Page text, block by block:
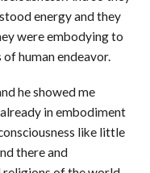
energy and they
were embodying to
human endeavor.
he showed me
in embodiment
like little
there and